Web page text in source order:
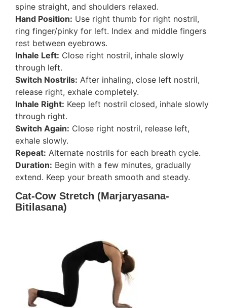
spine straight, and shoulders relaxed.
Hand Position: Use right thumb for right nostril,
ring finger/pinky for left. Index and middle fingers
rest between eyebrows.
Inhale Left: Close right nostril, inhale slowly
through left.
Switch Nostrils: After inhaling, close left nostril,
release right, exhale completely.
Inhale Right: Keep left nostril closed, inhale slowly
through right.
Switch Again: Close right nostril, release left,
exhale slowly.
Repeat: Alternate nostrils for each breath cycle.
Duration: Begin with a few minutes, gradually
extend. Keep your breath smooth and steady.
Cat-Cow Stretch (Marjaryasana-
Bitilasana)